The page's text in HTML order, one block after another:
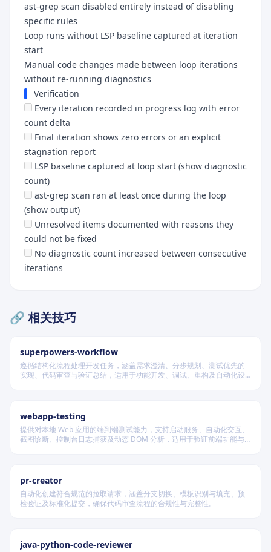
ast-grep scan disabled entirely instead of disabling
specific rules
Loop runs without LSP baseline captured at iteration
start
Manual code changes made between loop iterations
without re-running diagnostics
Verification
Every iteration recorded in progress log with error
count delta
Final iteration shows zero errors or an explicit
stagnation report
LSP baseline captured at loop start (show diagnostic
count)
ast-grep scan ran at least once during the loop
(show output)
Unresolved items documented with reasons they
could not be fixed
No diagnostic count increased between consecutive
iterations
🔗 相关技巧
superpowers-workflow
遵循结构化流程处理开发任务，涵盖需求澄清、分步规划、测试优先的
实现、代码审查与验证总结，适用于功能开发、调试、重构及自动化设
webapp-testing
提供对本地 Web 应用的端到端测试能力，支持启动服务、自动化交互、
截图诊断、控制台日志捕获及动态 DOM 分析，适用于验证前端功能与
pr-creator
自动化创建符合规范的拉取请求，涵盖分支切换、模板识别与填充、预
检验证及标准化提交，确保代码审查流程的合规性与完整性。
java-python-code-reviewer
Quick Reference
Configuration
Hook Integration
Completion Conditions